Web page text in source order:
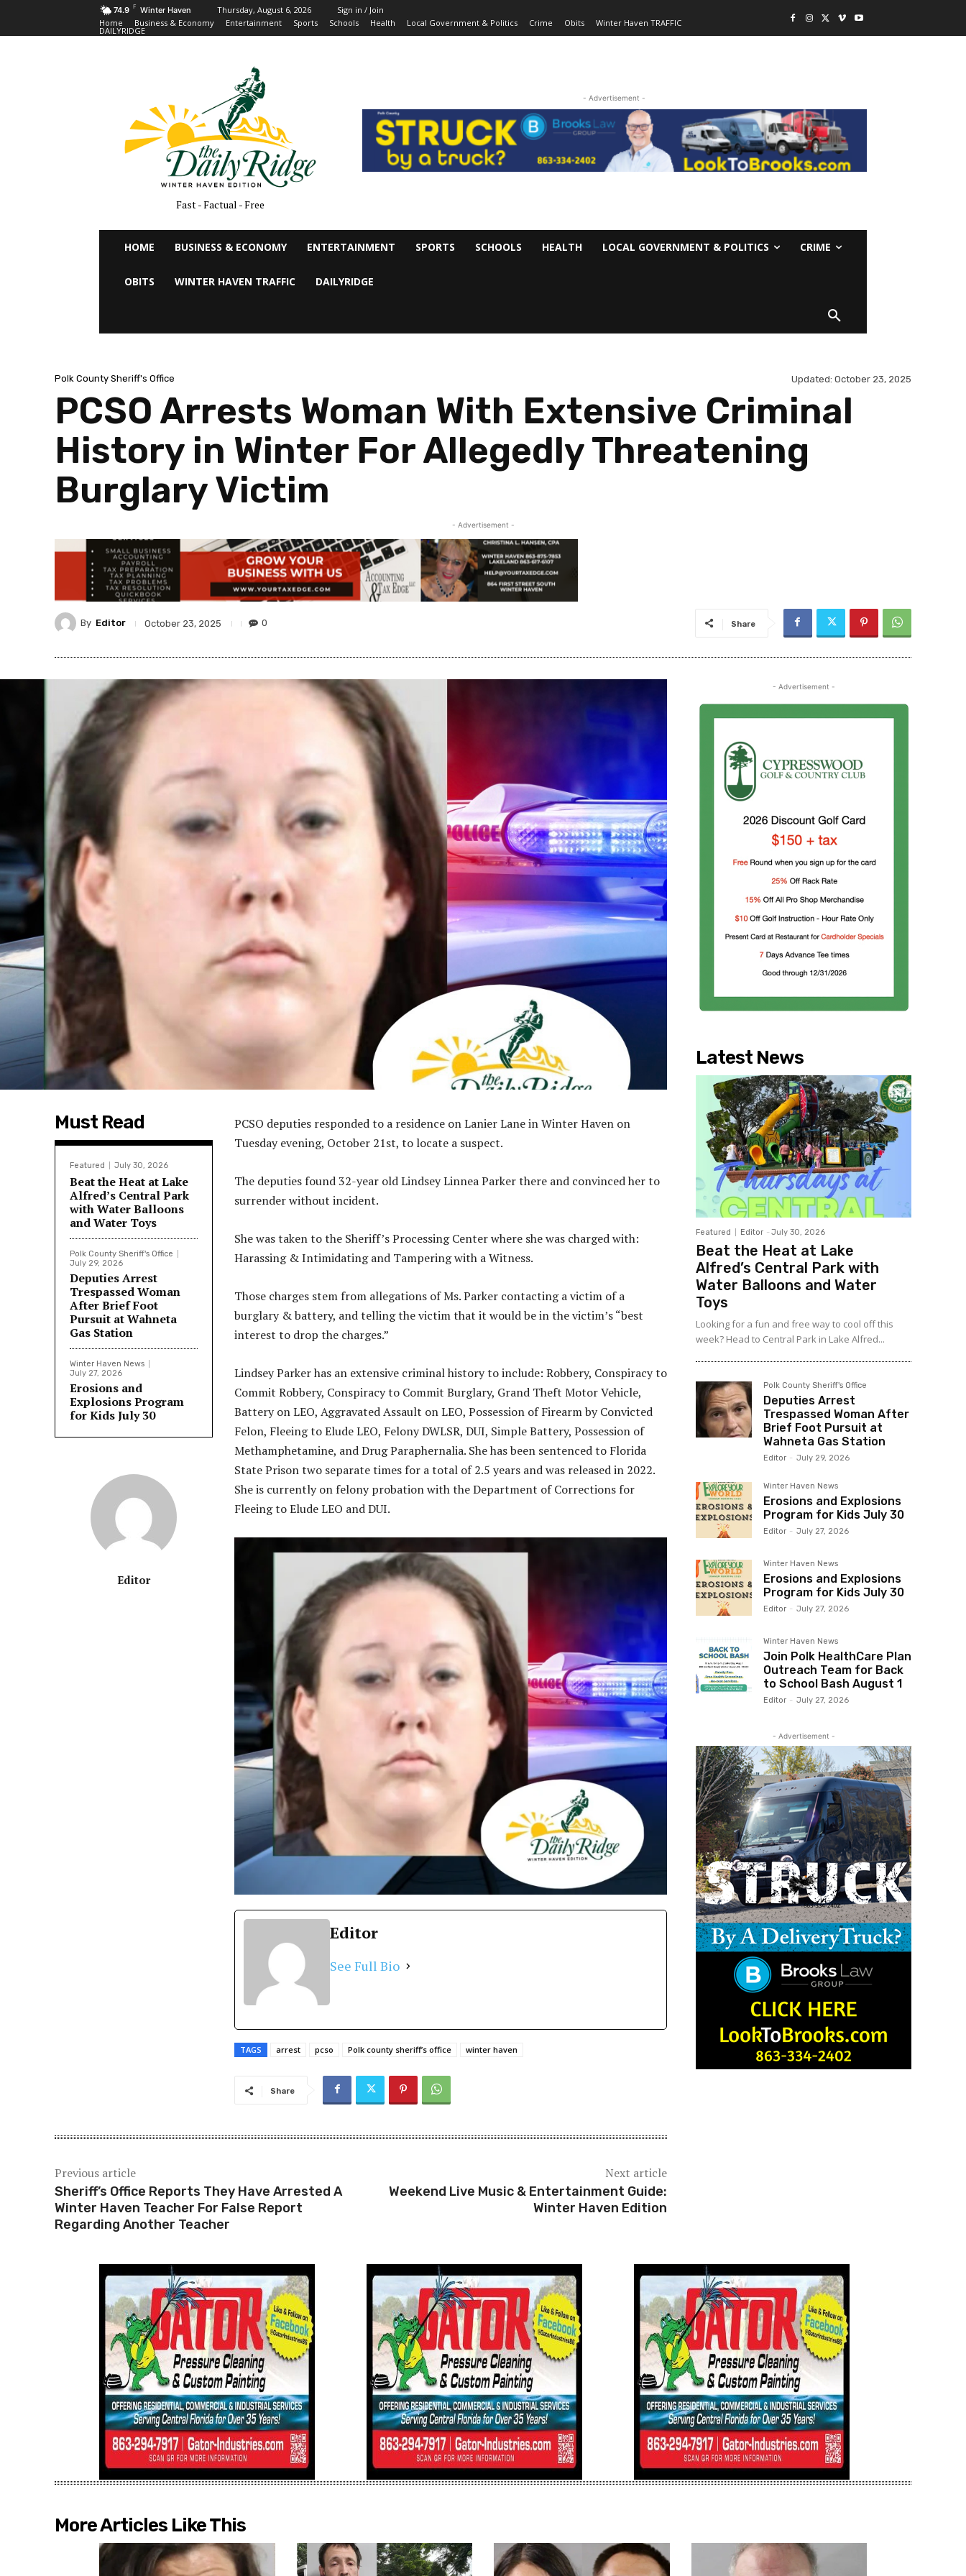
74.9 F Winter Haven Thursday, August 6, 2026
Sign in / Join
Home
Business & Economy Entertainment Sports Schools Health Local Government & Politics Crime Obits Winter Haven TRAFFIC
DAILYRIDGE
Fast - Factual - Free
- Advertisement -
HOME BUSINESS & ECONOMY ENTERTAINMENT SPORTS SCHOOLS HEALTH LOCAL GOVERNMENT & POLITICS CRIME
OBITS WINTER HAVEN TRAFFIC DAILYRIDGE
Polk County Sheriff's Office Updated: October 23, 2025
PCSO Arrests Woman With Extensive Criminal
History in Winter For Allegedly Threatening
Burglary Victim
- Advertisement -
By Editor October 23, 2025 0 Share
Must Read
Featured July 30, 2026
Beat the Heat at Lake
Alfred’s Central Park
with Water Balloons
and Water Toys
Polk County Sheriff's Office
July 29, 2026
Deputies Arrest
Trespassed Woman
After Brief Foot
Pursuit at Wahneta
Gas Station
Winter Haven News
July 27, 2026
Erosions and
Explosions Program
for Kids July 30
Editor
PCSO deputies responded to a residence on Lanier Lane in Winter Haven on
Tuesday evening, October 21st, to locate a suspect.
The deputies found 32-year old Lindsey Linnea Parker there and convinced her to
surrender without incident.
She was taken to the Sheriff’s Processing Center where she was charged with:
Harassing & Intimidating and Tampering with a Witness.
Those charges stem from allegations of Ms. Parker contacting a victim of a
burglary & battery, and telling the victim that it would be in the victim’s “best
interest to drop the charges.”
Lindsey Parker has an extensive criminal history to include: Robbery, Conspiracy to
Commit Robbery, Conspiracy to Commit Burglary, Grand Theft Motor Vehicle,
Battery on LEO, Aggravated Assault on LEO, Possession of Firearm by Convicted
Felon, Fleeing to Elude LEO, Felony DWLSR, DUI, Simple Battery, Possession of
Methamphetamine, and Drug Paraphernalia. She has been sentenced to Florida
State Prison two separate times for a total of 2.5 years and was released in 2022.
She is currently on felony probation with the Department of Corrections for
Fleeing to Elude LEO and DUI.
Editor
See Full Bio
TAGS arrest pcso Polk county sheriff’s office winter haven
Share
Previous article
Sheriff’s Office Reports They Have Arrested A
Winter Haven Teacher For False Report
Regarding Another Teacher
Next article
Weekend Live Music & Entertainment Guide:
Winter Haven Edition
- Advertisement -
Latest News
Featured Editor - July 30, 2026
Beat the Heat at Lake
Alfred’s Central Park with
Water Balloons and Water
Toys
Looking for a fun and free way to cool off this
week? Head to Central Park in Lake Alfred...
Polk County Sheriff's Office
Deputies Arrest
Trespassed Woman After
Brief Foot Pursuit at
Wahneta Gas Station
Editor - July 29, 2026
Winter Haven News
Erosions and Explosions
Program for Kids July 30
Editor - July 27, 2026
Winter Haven News
Erosions and Explosions
Program for Kids July 30
Editor - July 27, 2026
Winter Haven News
Join Polk HealthCare Plan
Outreach Team for Back
to School Bash August 1
Editor - July 27, 2026
- Advertisement -
More Articles Like This